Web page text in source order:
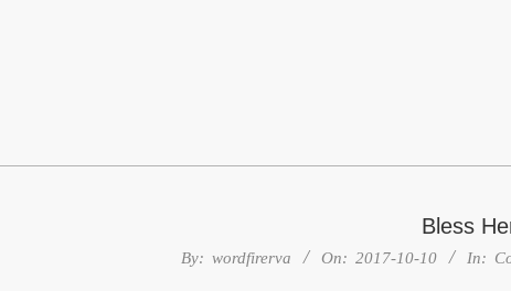
Bless
By: wordfirerva On: 2017-10-10 In: